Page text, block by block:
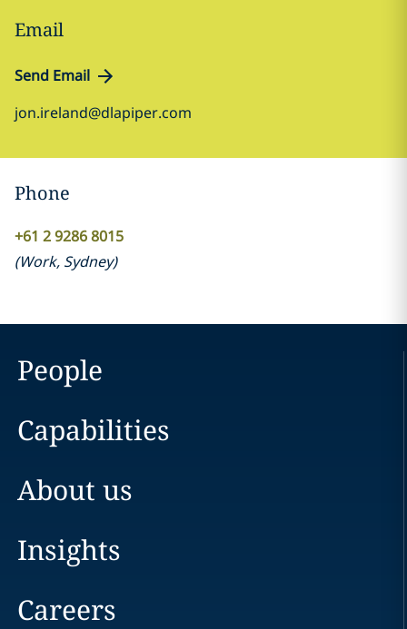
Email
Send Email
jon.ireland@dlapiper.com
Phone
+61 2 9286 8015
(Work, Sydney)
People
Capabilities
About us
Insights
Careers